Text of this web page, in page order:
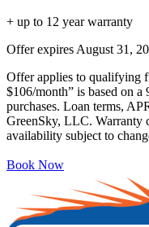
+ up to 12 year warranty
Offer expires August 31,
Offer applies to qualifying
$106/month” is based on
purchases. Loan terms,
GreenSky, LLC. Warranty
availability subject to
Book Now